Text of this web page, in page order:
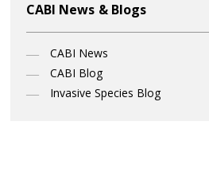
CABI News & Blogs
CABI News
CABI Blog
Invasive Species Blog